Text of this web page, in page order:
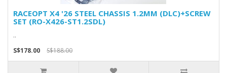
RACEOPT X4 '26 STEEL CHASSIS 1.2MM (DLC)+SCREW
SET (RO-X426-ST1.2SDL)
..
S$178.00
S$188.00